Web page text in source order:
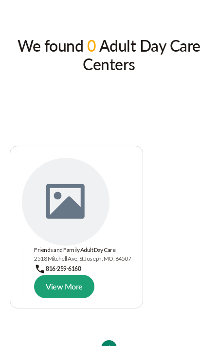
We found 0Adult Day Care
Centers
Friends and Family Adult Day Care
2518 Mitchell Ave, St Joseph, MO, 64507
816-259-6160
View More